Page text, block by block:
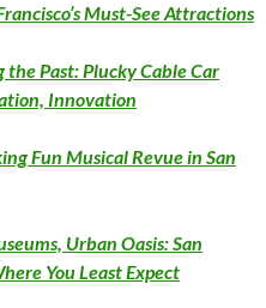
Must-See Attractions
the Past: Plucky Cable Car
Innovation
Fun Musical Revue in San
Urban Oasis: San
You Least Expect